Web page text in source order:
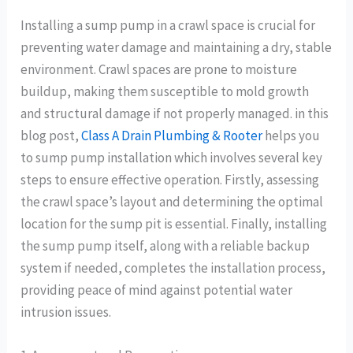
Installing a sump pump in a crawl space is crucial for
preventing water damage and maintaining a dry, stable
environment. Crawl spaces are prone to moisture
buildup, making them susceptible to mold growth
and structural damage if not properly managed. in this
blog post,Class A Drain Plumbing & Rooterhelps you
to sump pump installation which involves several key
steps to ensure effective operation. Firstly, assessing
the crawl space’s layout and determining the optimal
location for the sump pit is essential. Finally, installing
the sump pump itself, along with a reliable backup
system if needed, completes the installation process,
providing peace of mind against potential water
intrusion issues.